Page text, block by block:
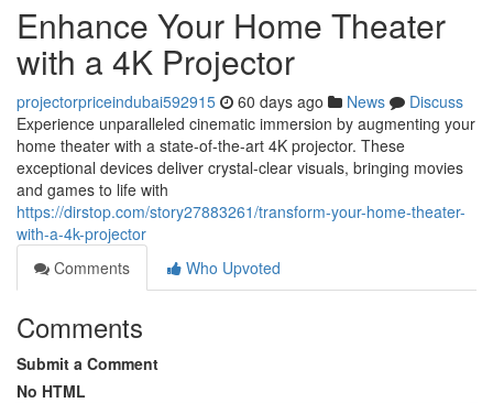
Enhance Your Home Theater
with a 4K Projector
projectorpriceindubai592915 60 days ago News
Discuss
Experience unparalleled cinematic immersion by augmenting your
home theater with a state-of-the-art 4K projector. These
exceptional devices deliver crystal-clear visuals, bringing movies
and games to life with
https://dirstop.com/story27883261/transform-your-home-theater-
with-a-4k-projector
Comments
Who Upvoted
Comments
Submit a Comment
No HTML